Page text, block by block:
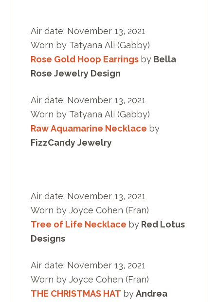
Air date: November 13, 2021
Worn by Tatyana Ali (Gabby)
Rose Gold Hoop Earrings by Bella
Rose Jewelry Design
Air date: November 13, 2021
Worn by Tatyana Ali (Gabby)
Raw Aquamarine Necklace by
FizzCandy Jewelry
Air date: November 13, 2021
Worn by Joyce Cohen (Fran)
Tree of Life Necklace by Red Lotus
Designs
Air date: November 13, 2021
Worn by Joyce Cohen (Fran)
THE CHRISTMAS HAT byAndrea